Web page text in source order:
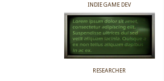
INDIE GAME DEV
RESEARCHER